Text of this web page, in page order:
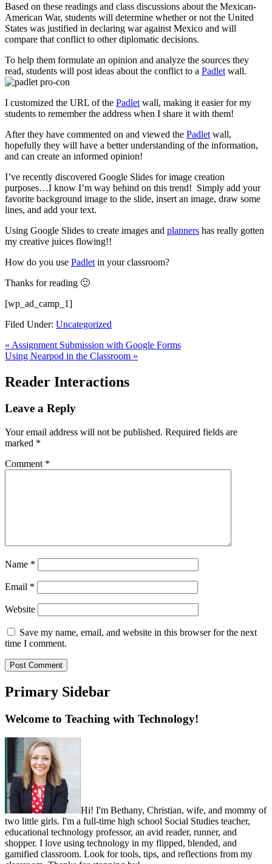
Based on these readings and class discussions about the Mexican-
American War, students will determine whether or not the United
States was justified in declaring war against Mexico and will
compare that conflict to other diplomatic decisions.
To help them formulate an opinion and analyze the sources they
read, students will post ideas about the conflict to a Padlet wall.
I customized the URL of the Padlet wall, making it easier for my
students to remember the address when I share it with them!
After they have commented on and viewed the Padlet wall,
hopefully they will have a better understanding of the information,
and can create an informed opinion!
I’ve recently discovered Google Slides for image creation
purposes…I know I’m way behind on this trend! Simply add your
favorite background image to the slide, insert an image, draw some
lines, and add your text.
Using Google Slides to create images and planners has really gotten
my creative juices flowing!!
How do you use Padlet in your classroom?
Thanks for reading 🙂
[wp_ad_camp_1]
Filed Under: Uncategorized
« Assignment Submission with Google Forms
Using Nearpod in the Classroom »
Reader Interactions
Leave a Reply
Your email address will not be published. Required fields are
marked *
Comment *
Name *
Email *
Website
Save my name, email, and website in this browser for the next
time I comment.
Primary Sidebar
Welcome to Teaching with Technology!
Hi! I'm Bethany, Christian, wife, and mommy of
two little girls. I'm a full-time high school Social Studies teacher,
educational technology professor, an avid reader, runner, and
shopper. I love using technology in my flipped, blended, and
gamified classroom. Look for tools, tips, and reflections from my